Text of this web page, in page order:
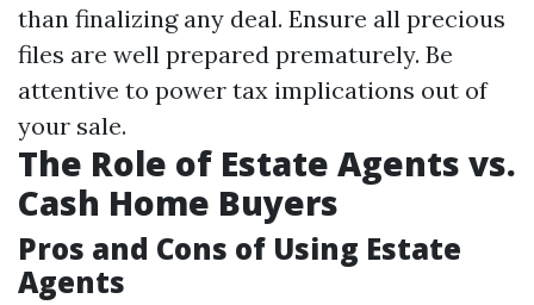
than finalizing any deal. Ensure all precious
files are well prepared prematurely. Be
attentive to power tax implications out of
your sale.
The Role of Estate Agents vs.
Cash Home Buyers
Pros and Cons of Using Estate
Agents